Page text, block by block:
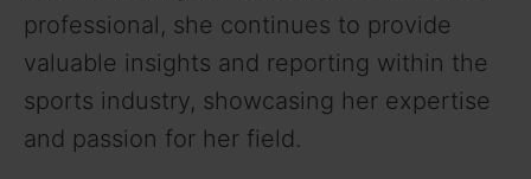
professional, she continues to provide
valuable insights and reporting within the
sports industry, showcasing her expertise
and passion for her field.